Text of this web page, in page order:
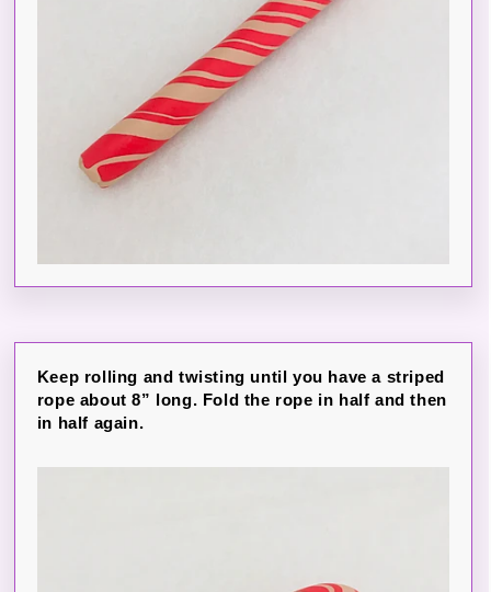
Keep rolling and twisting until you have a striped
rope about 8” long. Fold the rope in half and then
in half again.